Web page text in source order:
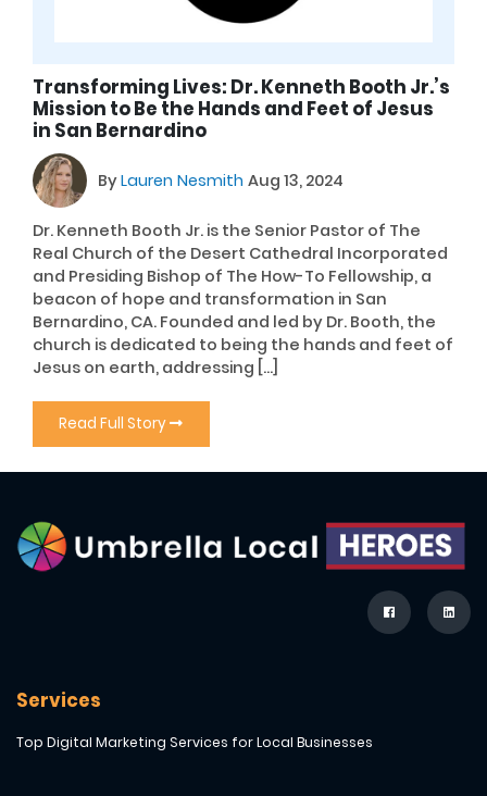
Transforming Lives: Dr. Kenneth Booth Jr.’s
Mission to Be the Hands and Feet of Jesus
in San Bernardino
ByLauren Nesmith Aug 13, 2024
Dr. Kenneth Booth Jr. is the Senior Pastor of The
Real Church of the Desert Cathedral Incorporated
and Presiding Bishop of The How-To Fellowship, a
beacon of hope and transformation in San
Bernardino, CA. Founded and led by Dr. Booth, the
church is dedicated to being the hands and feet of
Jesus on earth, addressing […]
Read Full Story
Services
Top Digital Marketing Services for Local Businesses